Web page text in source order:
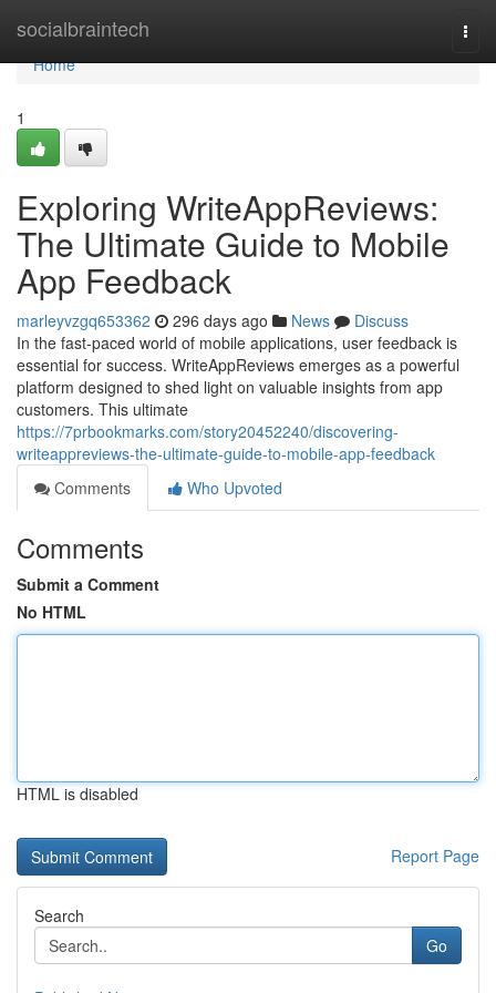
socialbraintech
Home
Home
1
Exploring WriteAppReviews:
The Ultimate Guide to Mobile
App Feedback
marleyvzgq653362 296 days ago News
Discuss
In the fast-paced world of mobile applications, user feedback is
essential for success. WriteAppReviews emerges as a powerful
platform designed to shed light on valuable insights from app
customers. This ultimate
https://7prbookmarks.com/story20452240/discovering-
writeappreviews-the-ultimate-guide-to-mobile-app-feedback
Comments
Who Upvoted
Comments
Submit a Comment
No HTML
HTML is disabled
Report Page
Search
Go